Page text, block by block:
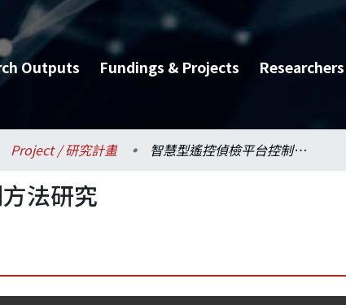
Outputs Fundings & Projects Researchers
Project / 研究計畫 智慧型遙控偵檢平台控制方法研究
法研究